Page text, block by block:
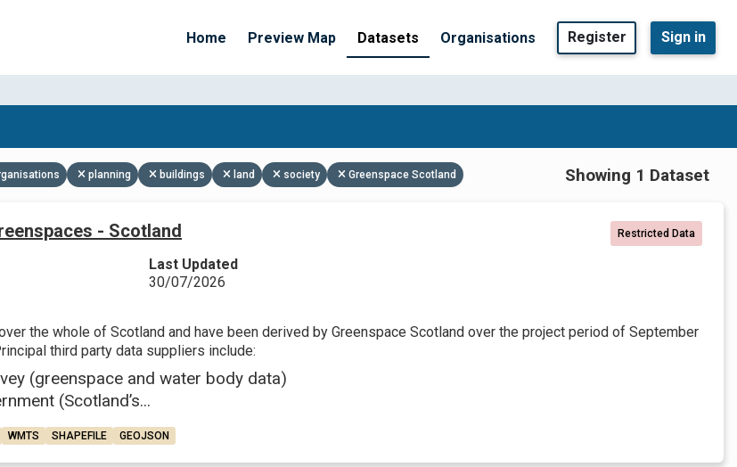
Home Preview Map Datasets Organisations Register Sign in
planning buildings land society Greenspace Scotland Showing 1 Dataset
- Scotland Restricted Data
Last Updated
30/07/2026
the whole of Scotland and have been derived by Greenspace Scotland over the project period of September
third party data suppliers include:
(greenspace and water body data)
(Scotland’s...
WMTS SHAPEFILE GEOJSON